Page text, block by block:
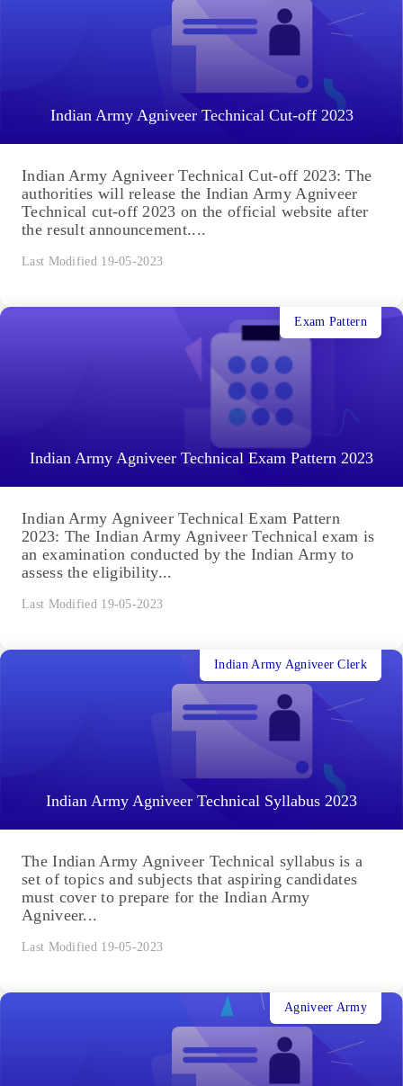
Indian Army Agniveer Technical Cut-off 2023
Indian Army Agniveer Technical Cut-off 2023: The
authorities will release the Indian Army Agniveer
Technical cut-off 2023 on the official website after
the result announcement....
Last Modified 19-05-2023
Indian Army Agniveer Technical Exam Pattern 2023
Exam Pattern
Indian Army Agniveer Technical Exam Pattern
2023: The Indian Army Agniveer Technical exam is
an examination conducted by the Indian Army to
assess the eligibility...
Last Modified 19-05-2023
Indian Army Agniveer Technical Syllabus 2023
Indian Army Agniveer Clerk
The Indian Army Agniveer Technical syllabus is a
set of topics and subjects that aspiring candidates
must cover to prepare for the Indian Army
Agniveer...
Last Modified 19-05-2023
Agniveer Army